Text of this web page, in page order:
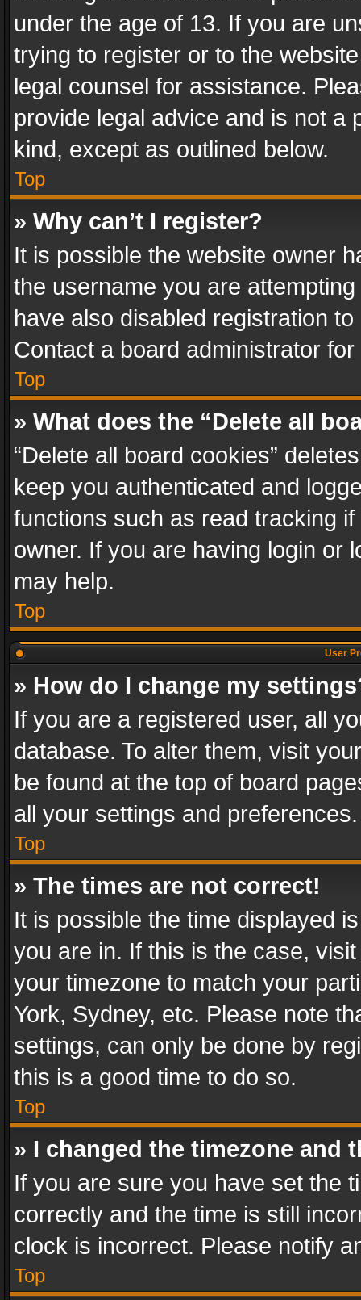
under the age of 13. If you are
trying to register or to the
legal counsel for assistance.
provide legal advice and is not a
kind, except as outlined below.
Top
» Why can’t I register?
It is possible the website owner
the username you are
have also disabled registration
Contact a board administrator
Top
» What does the “Delete all
“Delete all board cookies”
keep you authenticated and
functions such as read tracking
owner. If you are having login or
may help.
Top
User
» How do I change my
If you are a registered user, all
database. To alter them, visit
be found at the top of board
all your settings and preferences.
Top
» The times are not correct!
It is possible the time displayed
you are in. If this is the case,
your timezone to match your
York, Sydney, etc. Please note
settings, can only be done by
this is a good time to do so.
Top
» I changed the timezone and
If you are sure you have set the
correctly and the time is still
clock is incorrect. Please notify
Top